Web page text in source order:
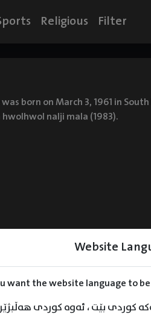
Website
want the website language to be
کوردی بێت ، ئەوە کوردی
Religious Filter
born on March 3, 1961 in
nalji mala (1983).